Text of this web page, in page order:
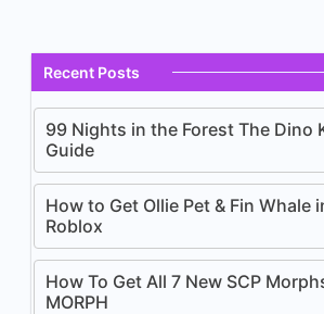
Recent Posts
99 Nights in the Forest The Dino
Guide
How to Get Ollie Pet & Fin Whale
Roblox
How To Get All 7 New SCP
MORPH